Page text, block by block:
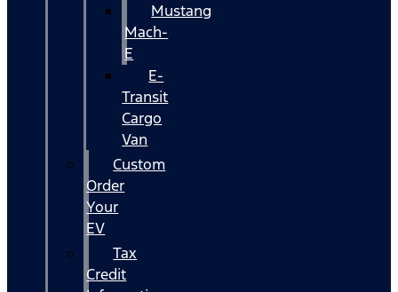
Mustang
Mach-
E
E-
Transit
Cargo
Van
Custom
Order
Your
EV
Tax
Credit